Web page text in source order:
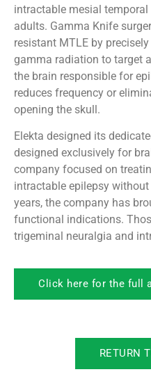
intractable mesial
adults. Gamma Knife
resistant MTLE by
gamma radiation to target
the brain responsible for
reduces frequency or
opening the skull.
Elekta designed its
designed exclusively for
company focused on
intractable epilepsy
years, the company has
functional indications.
trigeminal neuralgia and
Click here for the full
RETURN